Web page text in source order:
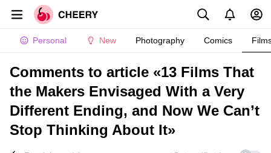
Personal New Photography Comics
Comments to article «13 Films That
the Makers Envisaged With a Very
Different Ending, and Now We Can’t
Stop Thinking About It»